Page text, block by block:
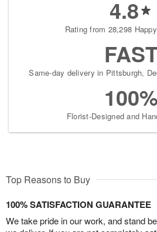
4.8
Rating from 28,298
Same-day delivery in Pittsburgh,
100%
Florist-Designed and
Top Reasons to Buy
100% SATISFACTION GUARANTEE
We take pride in our work, and stand